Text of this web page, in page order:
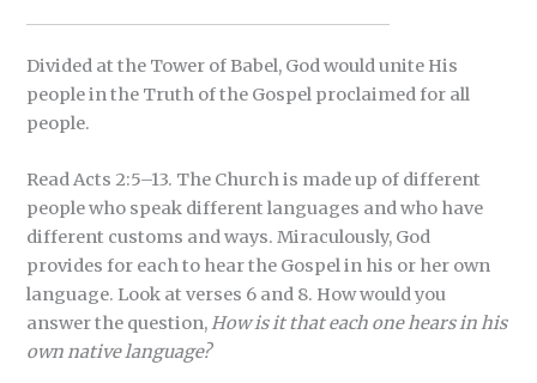
Divided at the Tower of Babel, God would unite His
people in the Truth of the Gospel proclaimed for all
people.
Read Acts 2:5–13. The Church is made up of different
people who speak different languages and who have
different customs and ways. Miraculously, God
provides for each to hear the Gospel in his or her own
language. Look at verses 6 and 8. How would you
answer the question,How is it that each one hears in his
own native language?